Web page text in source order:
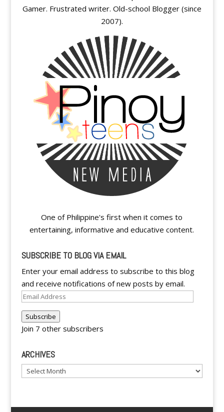
Gamer. Frustrated writer. Old-school Blogger (since
2007).
One of Philippine's first when it comes to
entertaining, informative and educative content.
SUBSCRIBE TO BLOG VIA EMAIL
Enter your email address to subscribe to this blog
and receive notifications of new posts by email.
Email
Subscribe
Join 7 other subscribers
ARCHIVES
Archives